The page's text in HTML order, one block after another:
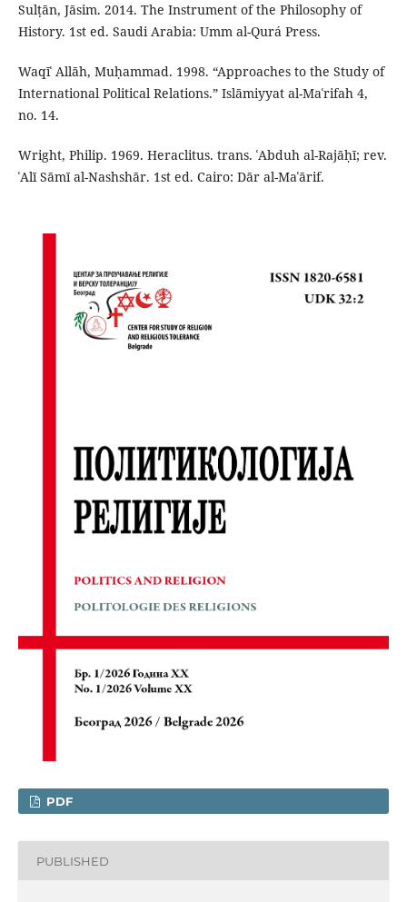
Sulṭān, Jāsim. 2014. The Instrument of the Philosophy of
History. 1st ed. Saudi Arabia: Umm al-Qurá Press.
Waqīʿ Allāh, Muḥammad. 1998. “Approaches to the Study of
International Political Relations.” Islāmiyyat al-Maʿrifah 4,
no. 14.
Wright, Philip. 1969. Heraclitus. trans. ʿAbduh al-Rajāḥī; rev.
ʿAlī Sāmī al-Nashshār. 1st ed. Cairo: Dār al-Maʿārif.
PDF
PUBLISHED